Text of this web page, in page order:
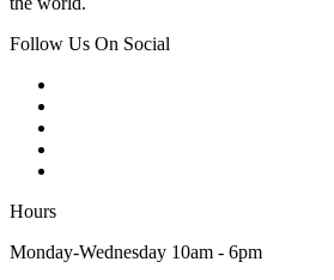
Follow Us On Social
Hours
Monday-Wednesday 10am - 6pm